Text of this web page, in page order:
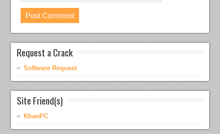
Request a Crack
Software Request
Site Friend(s)
KhanPC